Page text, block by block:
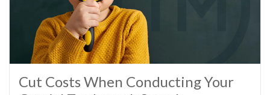
Cut Costs When Conducting Your